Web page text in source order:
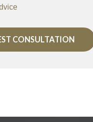
CONSULTATION